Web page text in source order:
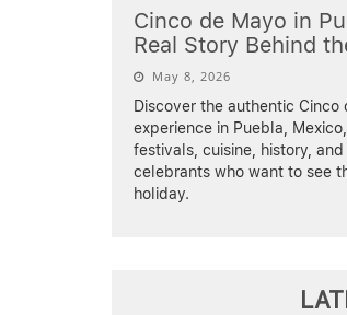
Cinco de Mayo in
Real Story Behind
May 8, 2026
Discover the authentic Cinco
experience in Puebla,
festivals, cuisine, history,
celebrants who want to see
holiday.